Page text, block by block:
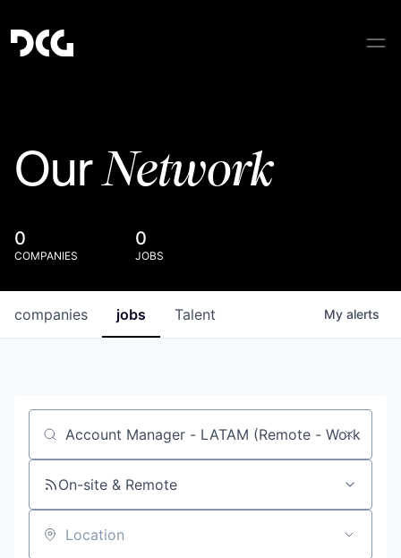
OurNetwork
0
COMPANIES
0
JOBS
jobs
companies Talent My alerts
Job title, company or keyword
On-site & Remote
Location